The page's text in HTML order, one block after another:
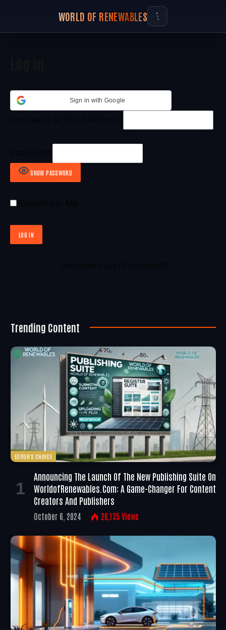
WORLD OF RENEWABLES
Sign in with Google
SHOW PASSWORD
Trending Content
EDITOR'S CHOICE
Announcing The Launch Of The New Publishing Suite On
WorldofRenewables.com: A Game-Changer For Content
Creators And Publishers
October 6, 2024 26,135 Views